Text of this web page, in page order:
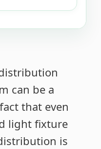
can be a
that even
light fixture
is